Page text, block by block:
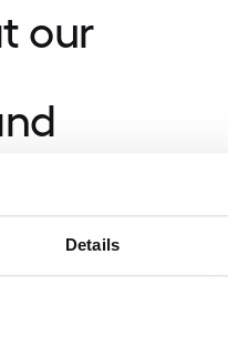
Details
our